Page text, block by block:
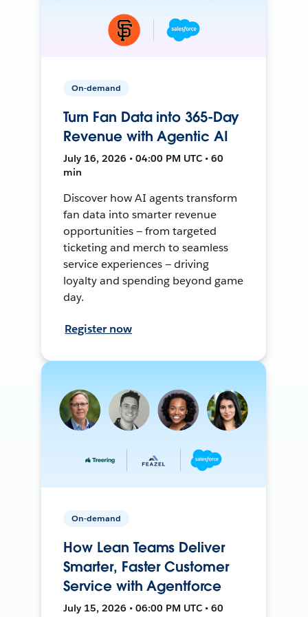
On-demand
Turn Fan Data into 365-Day
Revenue with Agentic AI
July 16, 2026 • 04:00 PM UTC • 60
min
Discover how AI agents transform
fan data into smarter revenue
opportunities — from targeted
ticketing and merch to seamless
service experiences — driving
loyalty and spending beyond game
day.
Register now
On-demand
How Lean Teams Deliver
Smarter, Faster Customer
Service with Agentforce
July 15, 2026 • 06:00 PM UTC • 60